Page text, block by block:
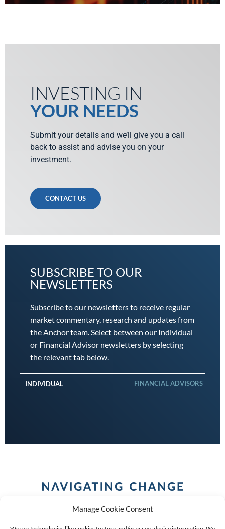
Manage Cookie Consent
INVESTING IN
YOUR NEEDS
Submit your details and we’ll give you a call
back to assist and advise you on your
investment.
CONTACT US
SUBSCRIBE TO OUR
NEWSLETTERS
Subscribe to our newsletters to receive regular
market commentary, research and updates from
the Anchor team. Select between our Individual
or Financial Advisor newsletters by selecting
the relevant tab below.
INDIVIDUAL FINANCIAL ADVISORS